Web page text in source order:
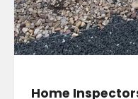
Home